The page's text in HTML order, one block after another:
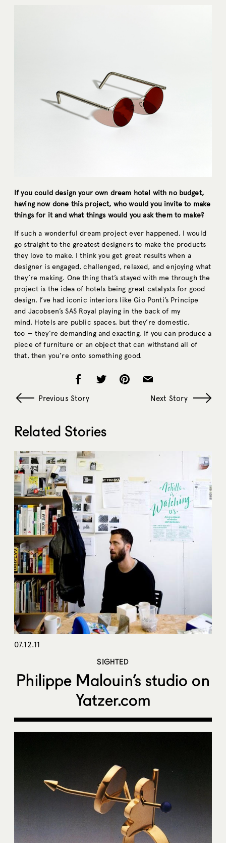
If you could design your own dream hotel with no budget,
having now done this project, who would you invite to make
things for it and what things would you ask them to make?
If such a wonderful dream project ever happened, I would
go straight to the greatest designers to make the products
they love to make. I think you get great results when a
designer is engaged, challenged, relaxed, and enjoying what
they’re making. One thing that’s stayed with me through the
project is the idea of hotels being great catalysts for good
design. I’ve had iconic interiors like Gio Ponti’s Principe
and Jacobsen’s SAS Royal playing in the back of my
mind. Hotels are public spaces, but they’re domestic,
too — they’re demanding and exacting. If you can produce a
piece of furniture or an object that can withstand all of
that, then you’re onto something good.
Previous Story Next Story
Related Stories
07.12.11
SIGHTED
Philippe Malouin’s studio on
Yatzer.com